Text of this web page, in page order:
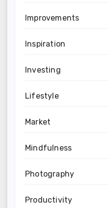
Improvements
Inspiration
Investing
Lifestyle
Market
Mindfulness
Photography
Productivity